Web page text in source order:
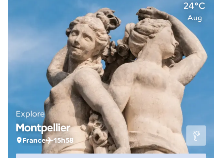
24°C
Aug
Explore
Montpellier
France 15h58